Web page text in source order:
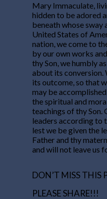
Mary Immaculate,
hidden to be adored
beneath whose sway
United States of
nation, we come to
by our own works
thy Son, we humbly
about its conversion.
its outcome, so that
may be
the spiritual and
teachings of thy Son.
leaders according to
lest we be given the
Father and thy
and will not leave us
DON’T MISS THIS
PLEASE SHARE!!!